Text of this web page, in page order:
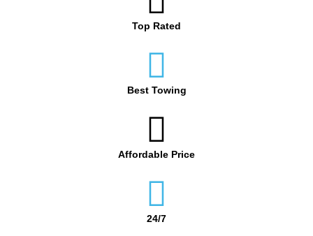
Top Rated
Best Towing
Affordable Price
24/7